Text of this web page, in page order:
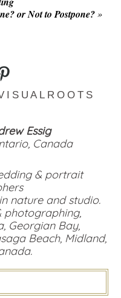
or Not to Postpone? »
Essig
Canada
& portrait
nature and studio.
photographing,
Georgian Bay,
Beach, Midland,